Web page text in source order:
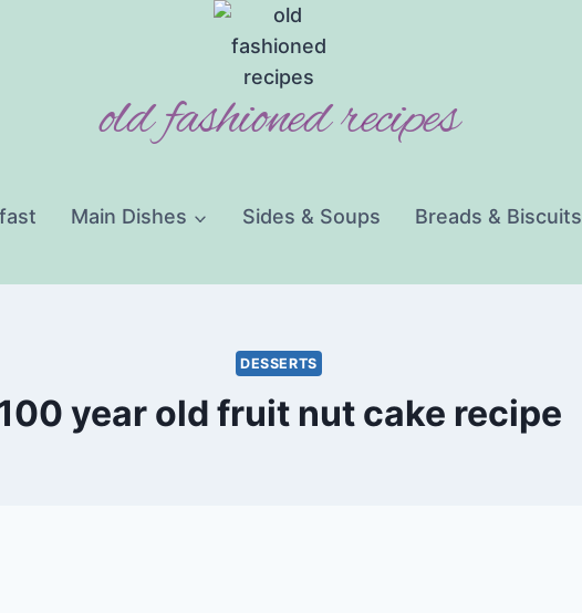
old fashioned recipes
Main Dishes Sides & Soups Breads & Biscuits
DESSERTS
year old fruit nut cake recipe